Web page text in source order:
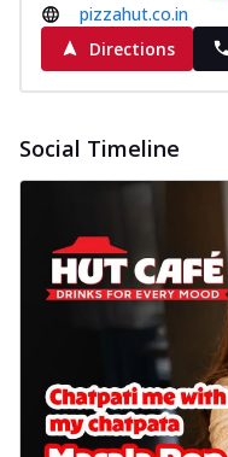
pizzahut.co.in
Directions
Social Timeline